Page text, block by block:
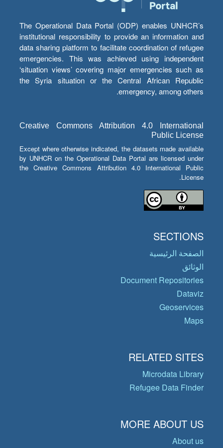
The Operational Data Portal (ODP) enables UNHCR’s
institutional responsibility to provide an information and
data sharing platform to facilitate coordination of refugee
emergencies. This was achieved using independent
‘situation views’ covering major emergencies such as
the Syria situation or the Central African Republic
emergency, among others.
Creative Commons Attribution 4.0 International
Public License
Except where otherwise indicated, the datasets made available
by UNHCR on the Operational Data Portal are licensed under
the Creative Commons Attribution 4.0 International Public
License.
SECTIONS
الصفحة الرئيسية
الوثائق
Document Repositories
Dataviz
Geoservices
Maps
RELATED SITES
Microdata Library
Refugee Data Finder
MORE ABOUT US
About us